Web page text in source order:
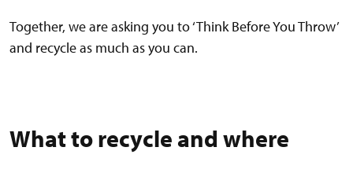
Together, we are asking you to ‘Think Before You Throw’
and recycle as much as you can.
What to recycle and where